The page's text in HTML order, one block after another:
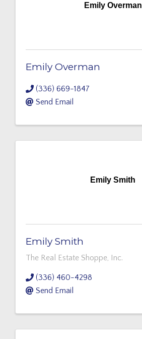
Emily Overman
Emily Overman
(336) 669-1847
Send Email
Emily Smith
Emily Smith
The Real Estate Shoppe, Inc.
(336) 460-4298
Send Email